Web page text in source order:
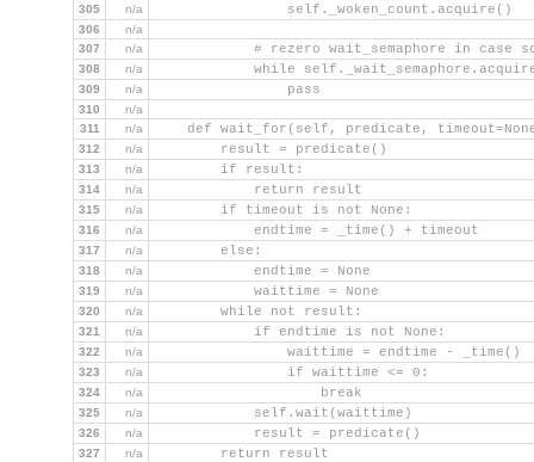
305 n/a
self._woken_count.acquire()
306
n/a
307
n/a
# rezero wait_semaphore in case
308 n/a
while
309 n/a
                pass
310
n/a
311
n/a
def wait_for(self, predicate,
312 n/a
        result = predicate()
313 n/a
        if result:
314 n/a
            return result
315 n/a
        if timeout is not None:
316 n/a
            endtime = _time() + timeout
317 n/a
        else:
318 n/a
            endtime = None
319 n/a
            waittime = None
320 n/a
        while not result:
321 n/a
            if endtime is not None:
322 n/a
                waittime = endtime - _time()
323 n/a
                if waittime <= 0:
324 n/a
                    break
325 n/a
            self.wait(waittime)
326 n/a
            result = predicate()
327 n/a
        return result